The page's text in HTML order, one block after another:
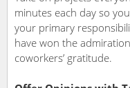
minutes each day so
your primary
have won the
coworkers’ gratitude.